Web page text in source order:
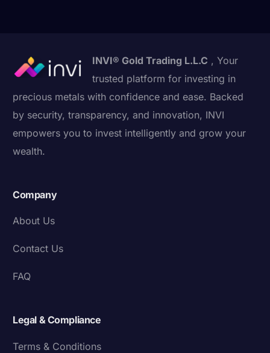
INVI® Gold Trading L.L.C , Your
trusted platform for investing in
precious metals with confidence and ease. Backed
by security, transparency, and innovation, INVI
empowers you to invest intelligently and grow your
wealth.
Company
About Us
Contact Us
FAQ
Legal & Compliance
Terms & Conditions